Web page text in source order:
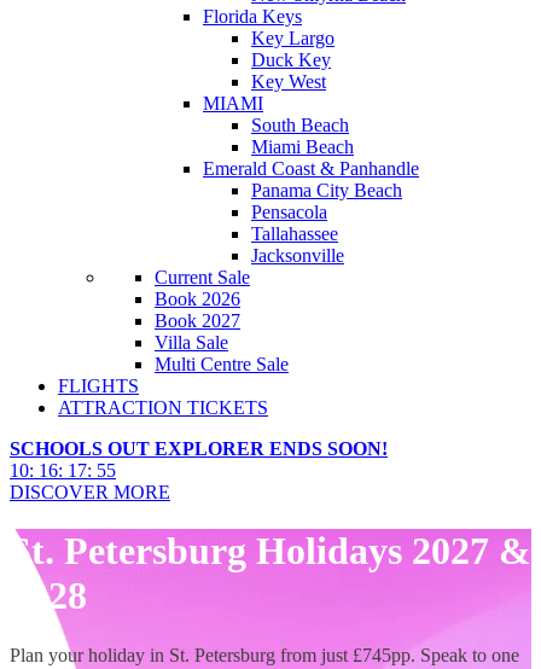
Florida Keys
Key Largo
Duck Key
Key West
MIAMI
South Beach
Miami Beach
Emerald Coast & Panhandle
Panama City Beach
Pensacola
Tallahassee
Jacksonville
Current Sale
Book 2026
Book 2027
Villa Sale
Multi Centre Sale
FLIGHTS
ATTRACTION TICKETS
SCHOOLS OUT EXPLORER ENDS SOON!
10: 16: 17: 53
DISCOVER MORE
St. Petersburg Holidays 2027 &
2028
Plan your holiday in St. Petersburg from just £745pp. Speak to one